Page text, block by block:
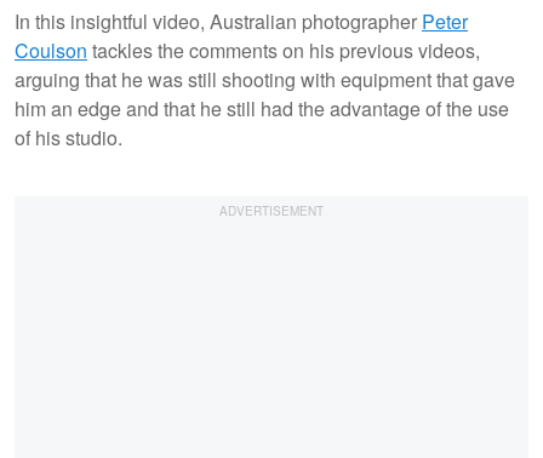
In this insightful video, Australian photographer Peter
Coulson tackles the comments on his previous videos,
arguing that he was still shooting with equipment that gave
him an edge and that he still had the advantage of the use
of his studio.